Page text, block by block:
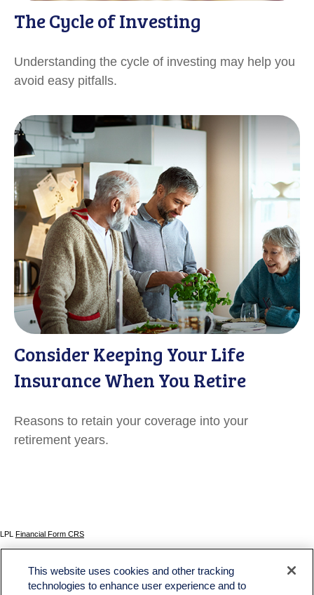
The Cycle of Investing
Understanding the cycle of investing may help you
avoid easy pitfalls.
Consider Keeping Your Life
Insurance When You Retire
Reasons to retain your coverage into your
retirement years.
LPL Financial Form CRS
The content is developed from sources believed to be providing accurate information. The
information in this material is not intended as tax or legal advice. Please consult legal or tax
This website uses cookies and other tracking
technologies to enhance user experience and to